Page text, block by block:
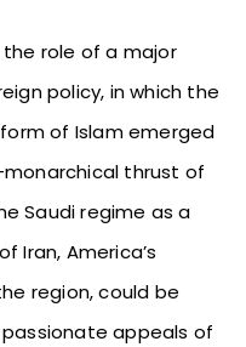
the role of a major
policy, in which the
of Islam emerged
thrust of
Saudi regime as a
Iran, America’s
region, could be
appeals of